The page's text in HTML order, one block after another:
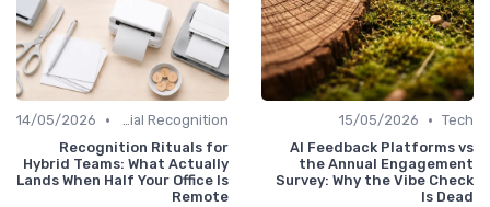
Tech
•
15/05/2026
AI Feedback Platforms vs
the Annual Engagement
Survey: Why the Vibe Check
Is Dead
Managerial Recognition
•
14/05/2026
Recognition Rituals for
Hybrid Teams: What Actually
Lands When Half Your Office Is
Remote